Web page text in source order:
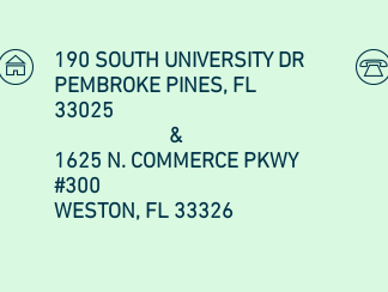
190 SOUTH UNIVERSITY DR
PEMBROKE PINES, FL
33025
&
1625 N. COMMERCE PKWY
#300
WESTON, FL 33326